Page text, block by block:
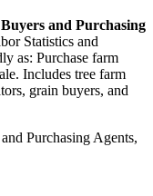
Buyers and Purchasing
Statistics and
as: Purchase farm
Includes tree farm
grain buyers, and
Purchasing Agents,